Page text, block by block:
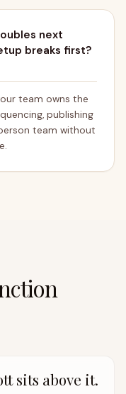
next
breaks first?
team owns the
publishing
team without
sits above it.